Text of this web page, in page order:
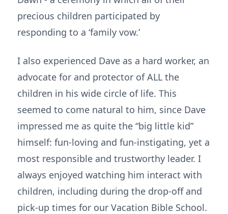
precious children participated by
responding to a ‘family vow.’
I also experienced Dave as a hard worker, an
advocate for and protector of ALL the
children in his wide circle of life. This
seemed to come natural to him, since Dave
impressed me as quite the “big little kid”
himself: fun-loving and fun-instigating, yet a
most responsible and trustworthy leader. I
always enjoyed watching him interact with
children, including during the drop-off and
pick-up times for our Vacation Bible School.